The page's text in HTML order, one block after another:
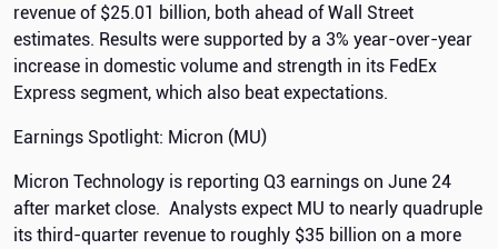
revenue of $25.01 billion, both ahead of Wall Street
estimates. Results were supported by a 3% year-over-year
increase in domestic volume and strength in its FedEx
Express segment, which also beat expectations.
Earnings Spotlight: Micron (MU)
Micron Technology is reporting Q3 earnings on June 24
after market close. Analysts expect MU to nearly quadruple
its third-quarter revenue to roughly $35 billion on a more